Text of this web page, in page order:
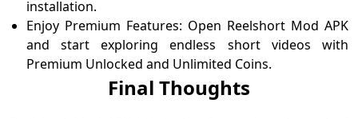
installation.
Enjoy Premium Features: Open Reelshort Mod APK
and start exploring endless short videos with
Premium Unlocked and Unlimited Coins.
Final Thoughts